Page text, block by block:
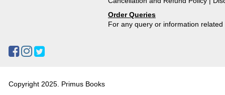
Order Queries
For any query or information
Copyright 2025. Primus Books